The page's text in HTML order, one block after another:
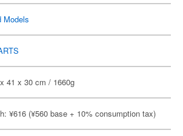
Models
41 x 30 cm / 1660g
¥616 (¥560 base + 10% consumption tax)